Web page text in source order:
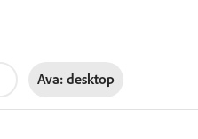
Ava: desktop